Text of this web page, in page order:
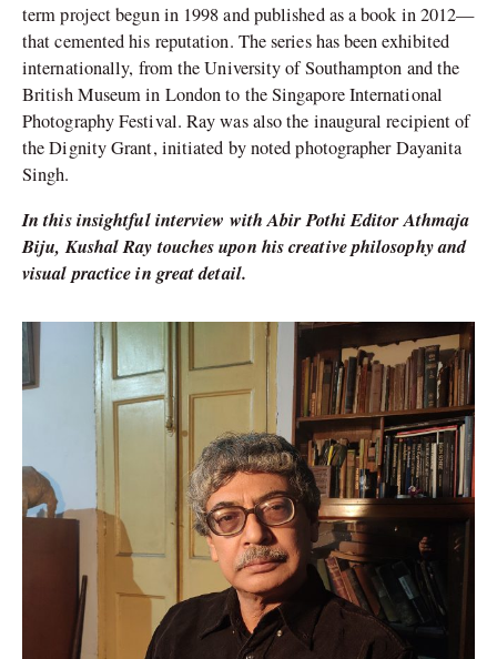
term project begun in 1998 and published as a book in 2012—
that cemented his reputation. The series has been exhibited
internationally, from the University of Southampton and the
British Museum in London to the Singapore International
Photography Festival. Ray was also the inaugural recipient of
the Dignity Grant, initiated by noted photographer Dayanita
Singh.
In this insightful interview with Abir Pothi Editor Athmaja
Biju, Kushal Ray touches upon his creative philosophy and
visual practice in great detail.